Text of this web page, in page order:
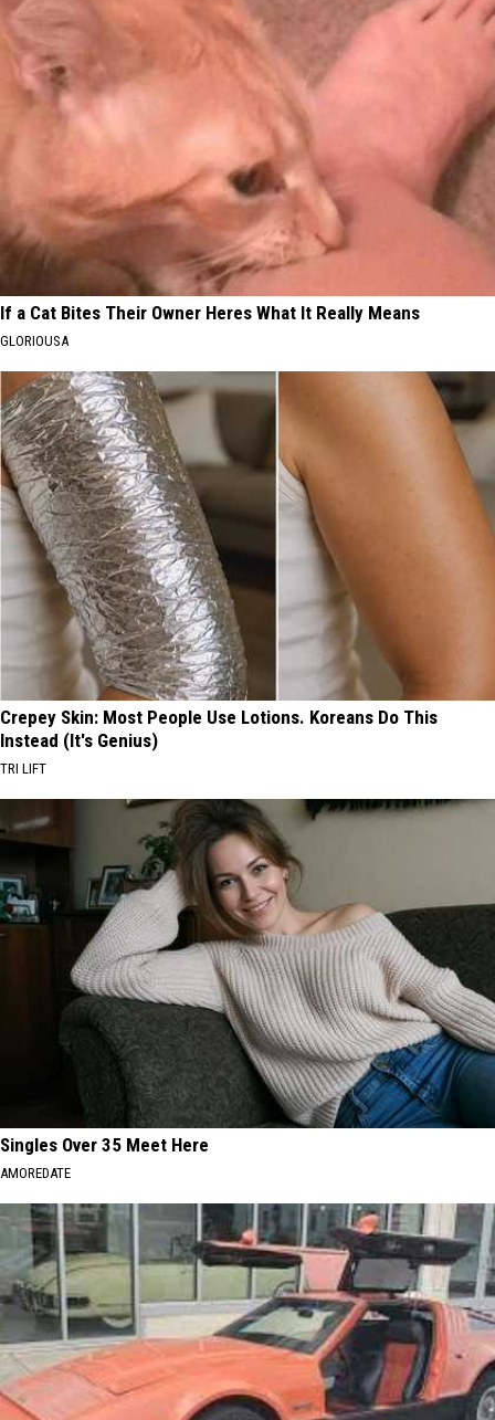
If a Cat Bites Their Owner Heres What It Really Means
GLORIOUSA
Crepey Skin: Most People Use Lotions. Koreans Do This
Instead (It's Genius)
TRI LIFT
Singles Over 35 Meet Here
AMOREDATE